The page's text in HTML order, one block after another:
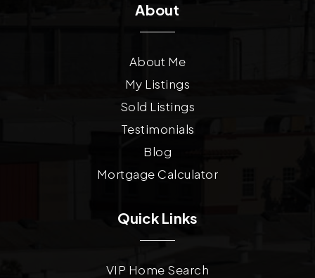
About
About Me
My Listings
Sold Listings
Testimonials
Blog
Mortgage Calculator
Quick Links
VIP Home Search